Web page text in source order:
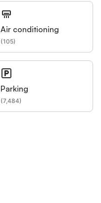
Air conditioning
(105)
Parking
(7,484)